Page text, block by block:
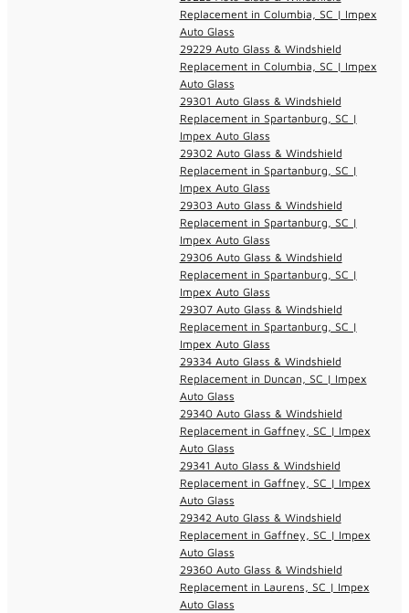
Replacement in Columbia, SC | Impex
Auto Glass
29229 Auto Glass & Windshield
Replacement in Columbia, SC | Impex
Auto Glass
29301 Auto Glass & Windshield
Replacement in Spartanburg, SC |
Impex Auto Glass
29302 Auto Glass & Windshield
Replacement in Spartanburg, SC |
Impex Auto Glass
29303 Auto Glass & Windshield
Replacement in Spartanburg, SC |
Impex Auto Glass
29306 Auto Glass & Windshield
Replacement in Spartanburg, SC |
Impex Auto Glass
29307 Auto Glass & Windshield
Replacement in Spartanburg, SC |
Impex Auto Glass
29334 Auto Glass & Windshield
Replacement in Duncan, SC | Impex
Auto Glass
29340 Auto Glass & Windshield
Replacement in Gaffney, SC | Impex
Auto Glass
29341 Auto Glass & Windshield
Replacement in Gaffney, SC | Impex
Auto Glass
29342 Auto Glass & Windshield
Replacement in Gaffney, SC | Impex
Auto Glass
29360 Auto Glass & Windshield
Replacement in Laurens, SC | Impex
Auto Glass